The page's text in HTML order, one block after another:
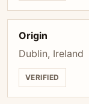
Origin
Dublin, Ireland
VERIFIED